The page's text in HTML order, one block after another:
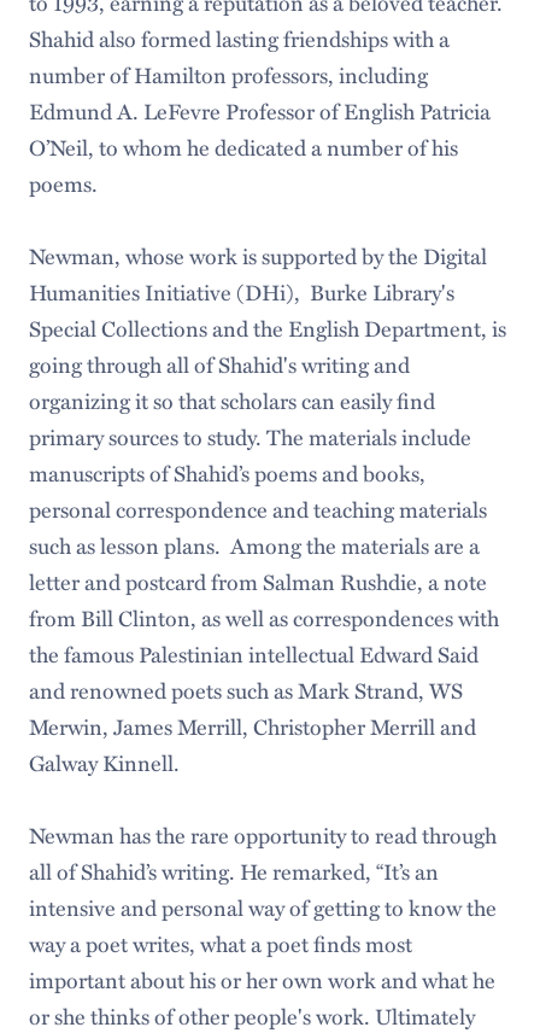
Shahid also formed lasting friendships with a
number of Hamilton professors, including
Edmund A. LeFevre Professor of English Patricia
O’Neil, to whom he dedicated a number of his
poems.
Newman, whose work is supported by the Digital
Humanities Initiative (DHi), Burke Library's
Special Collections and the English Department, is
going through all of Shahid's writing and
organizing it so that scholars can easily find
primary sources to study. The materials include
manuscripts of Shahid’s poems and books,
personal correspondence and teaching materials
such as lesson plans. Among the materials are a
letter and postcard from Salman Rushdie, a note
from Bill Clinton, as well as correspondences with
the famous Palestinian intellectual Edward Said
and renowned poets such as Mark Strand, WS
Merwin, James Merrill, Christopher Merrill and
Galway Kinnell.
Newman has the rare opportunity to read through
all of Shahid’s writing. He remarked, “It’s an
intensive and personal way of getting to know the
way a poet writes, what a poet finds most
important about his or her own work and what he
or she thinks of other people's work. Ultimately